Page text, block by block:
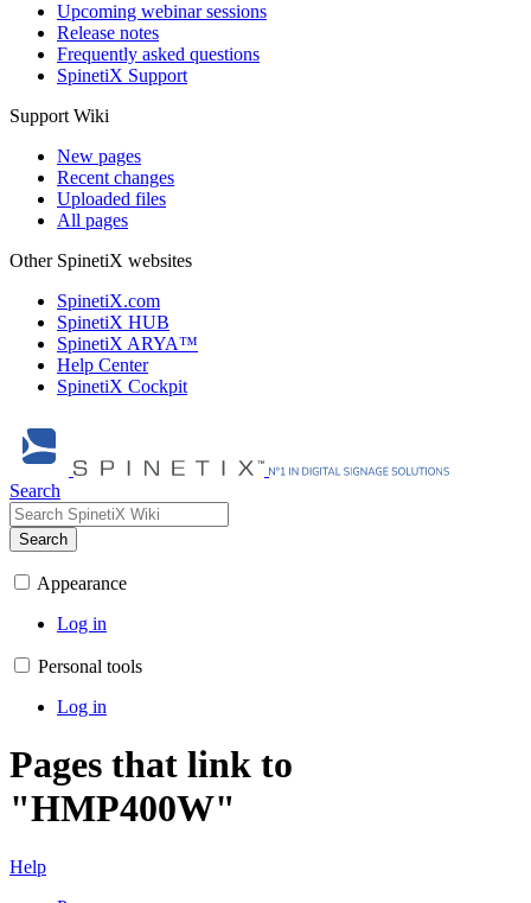
Upcoming webinar sessions
Release notes
Frequently asked questions
SpinetiX Support
Support Wiki
New pages
Recent changes
Uploaded files
All pages
Other SpinetiX websites
SpinetiX.com
SpinetiX HUB
SpinetiX ARYA™
Help Center
SpinetiX Cockpit
Search
Search
Appearance
Log in
Personal tools
Log in
Pages that link to
"HMP400W"
Help